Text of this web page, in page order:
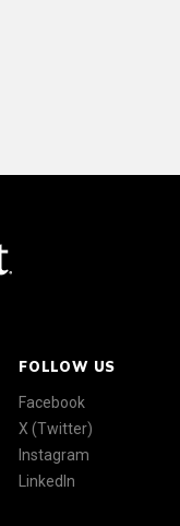
FOLLOW US
Facebook
X (Twitter)
Instagram
LinkedIn